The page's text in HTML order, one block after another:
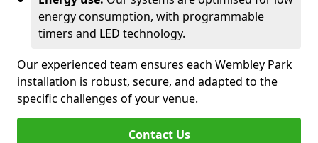
energy consumption, with programmable
timers and LED technology.
Our experienced team ensures each Wembley Park
installation is robust, secure, and adapted to the
specific challenges of your venue.
Contact Us